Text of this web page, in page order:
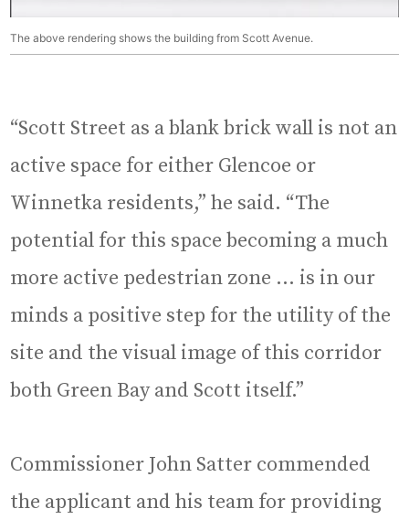
The above rendering shows the building from Scott Avenue.
“Scott Street as a blank brick wall is not an
active space for either Glencoe or
Winnetka residents,” he said. “The
potential for this space becoming a much
more active pedestrian zone … is in our
minds a positive step for the utility of the
site and the visual image of this corridor
both Green Bay and Scott itself.”
Commissioner John Satter commended
the applicant and his team for providing